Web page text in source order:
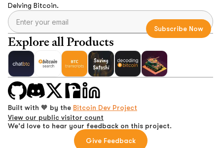
Delving Bitcoin.
Explore all Products
Built with 🧡 by the Bitcoin Dev Project
View our public visitor count
We'd love to hear your feedback on this project.
Give Feedback